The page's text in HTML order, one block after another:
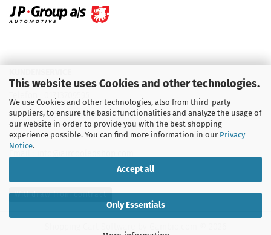
This website uses Cookies and other technologies.
We use Cookies and other technologies, also from third-party
suppliers, to ensure the basic functionalities and analyze the usage of
our website in order to provide you with the best shopping
experience possible. You can find more information in our Privacy
Notice.
Accept all
Only Essentials
Telefon :09931 92 99 490
Withdraw from contract